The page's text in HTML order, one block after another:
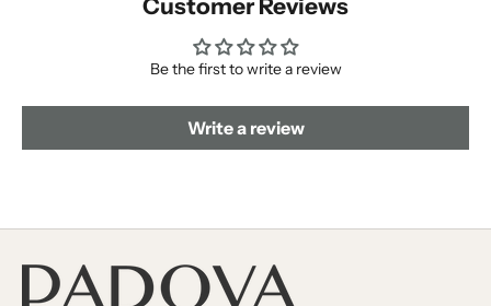
Customer Reviews
Be the first to write a review
Write a review